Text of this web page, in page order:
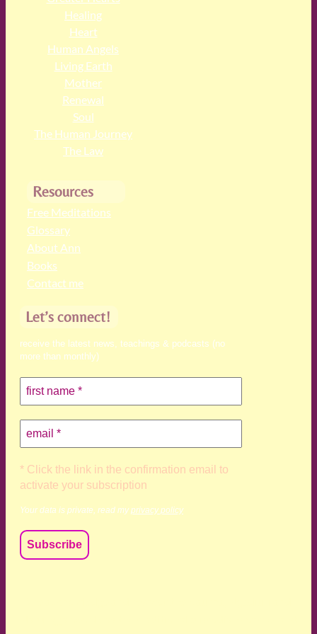
Healing
Heart
Human Angels
Living Earth
Mother
Renewal
Soul
The Human Journey
The Law
Resources
Free Meditations
Glossary
About Ann
Books
Contact me
Let’s connect!
receive the latest news, teachings & podcasts (no
more than monthly)
* Click the link in the confirmation email to
activate your subscription
Your data is private, read my privacy policy